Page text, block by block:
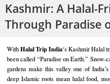
Kashmir: A Halal-
Through Paradise
WithHalal Trip India‘s Kashmir Halal
been called “Paradise on Earth.”
gardens make this valley one of
deep Islamic roots mean halal food,